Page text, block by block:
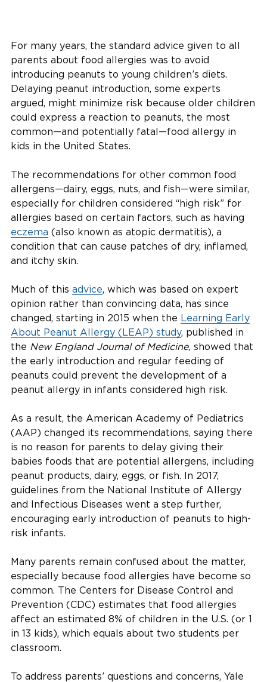
For many years, the standard advice given to all
parents about food allergies was to avoid
introducing peanuts to young children’s diets.
Delaying peanut introduction, some experts
argued, might minimize risk because older children
could express a reaction to peanuts, the most
common—and potentially fatal—food allergy in
kids in the United States.
The recommendations for other common food
allergens—dairy, eggs, nuts, and fish—were similar,
especially for children considered “high risk” for
allergies based on certain factors, such as having
eczema (also known as atopic dermatitis), a
condition that can cause patches of dry, inflamed,
and itchy skin.
Much of this advice, which was based on expert
opinion rather than convincing data, has since
changed, starting in 2015 when the Learning Early
About Peanut Allergy (LEAP) study, published in
the New England Journal of Medicine, showed that
the early introduction and regular feeding of
peanuts could prevent the development of a
peanut allergy in infants considered high risk.
As a result, the American Academy of Pediatrics
(AAP) changed its recommendations, saying there
is no reason for parents to delay giving their
babies foods that are potential allergens, including
peanut products, dairy, eggs, or fish. In 2017,
guidelines from the National Institute of Allergy
and Infectious Diseases went a step further,
encouraging early introduction of peanuts to high-
risk infants.
Many parents remain confused about the matter,
especially because food allergies have become so
common. The Centers for Disease Control and
Prevention (CDC) estimates that food allergies
affect an estimated 8% of children in the U.S. (or 1
in 13 kids), which equals about two students per
classroom.
To address parents’ questions and concerns, Yale